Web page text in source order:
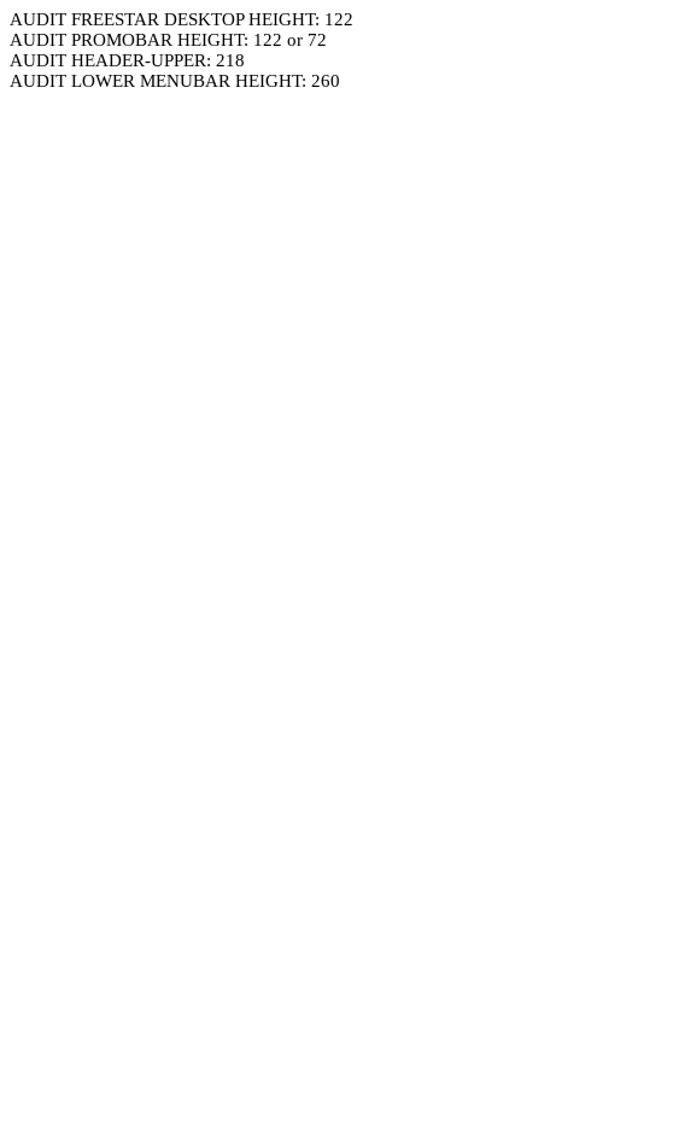
AUDIT FREESTAR DESKTOP HEIGHT: 122
AUDIT PROMOBAR HEIGHT: 122 or 72
AUDIT HEADER-UPPER: 218
AUDIT LOWER MENUBAR HEIGHT: 260